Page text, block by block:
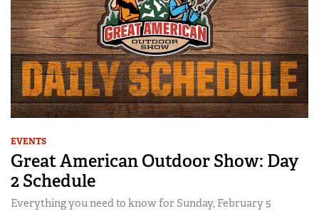
EVENTS
Great American Outdoor Show: Day
2 Schedule
Everything you need to know for Sunday, February 5